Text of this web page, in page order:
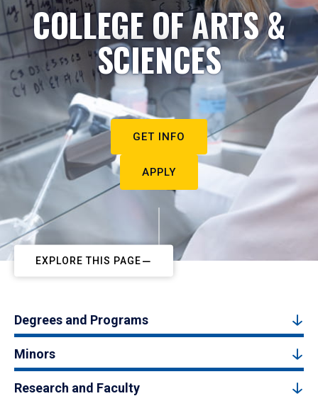
COLLEGE OF ARTS &
SCIENCES
GET INFO
APPLY
EXPLORE THIS PAGE
Degrees and Programs
Minors
Research and Faculty